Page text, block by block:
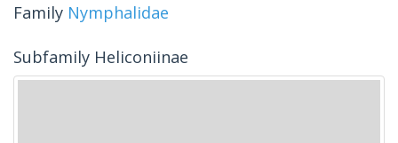
Family Nymphalidae
Subfamily Heliconiinae